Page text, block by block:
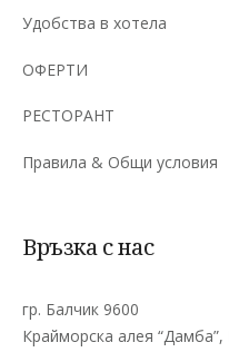
Удобства в хотела
ОФЕРТИ
РЕСТОРАНТ
Правила & Общи условия
Връзка с нас
гр. Балчик 9600
Крайморска алея